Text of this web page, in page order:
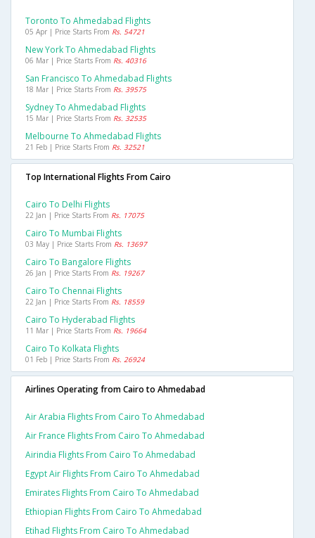
Toronto To Ahmedabad Flights
05 Apr | Price Starts From Rs. 54721
New York To Ahmedabad Flights
06 Mar | Price Starts From Rs. 40316
San Francisco To Ahmedabad Flights
18 Mar | Price Starts From Rs. 39575
Sydney To Ahmedabad Flights
15 Mar | Price Starts From Rs. 32535
Melbourne To Ahmedabad Flights
21 Feb | Price Starts From Rs. 32521
Top International Flights From Cairo
Cairo To Delhi Flights
22 Jan | Price Starts From Rs. 17075
Cairo To Mumbai Flights
03 May | Price Starts From Rs. 13697
Cairo To Bangalore Flights
26 Jan | Price Starts From Rs. 19267
Cairo To Chennai Flights
22 Jan | Price Starts From Rs. 18559
Cairo To Hyderabad Flights
11 Mar | Price Starts From Rs. 19664
Cairo To Kolkata Flights
01 Feb | Price Starts From Rs. 26924
Airlines Operating from Cairo to Ahmedabad
Air Arabia Flights From Cairo To Ahmedabad
Air France Flights From Cairo To Ahmedabad
Airindia Flights From Cairo To Ahmedabad
Egypt Air Flights From Cairo To Ahmedabad
Emirates Flights From Cairo To Ahmedabad
Ethiopian Flights From Cairo To Ahmedabad
Etihad Flights From Cairo To Ahmedabad